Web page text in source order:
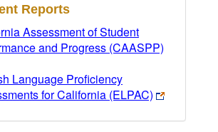
Reports
Assessment of Student
and Progress (CAASPP)
Language Proficiency
for California (ELPAC)